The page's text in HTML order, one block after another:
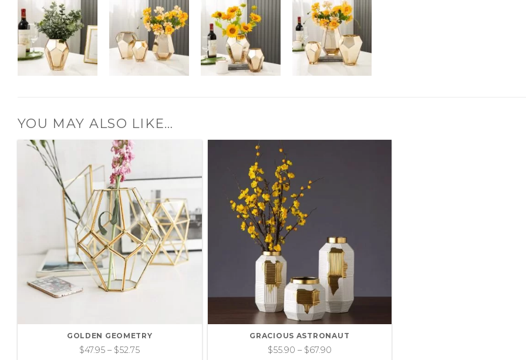
YOU MAY ALSO LIKE…
GOLDEN GEOMETRY
$47.95 – $52.75
GRACIOUS ASTRONAUT
$55.90 – $67.90